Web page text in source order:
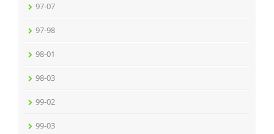
97-07
97-98
98-01
98-03
99-02
99-03